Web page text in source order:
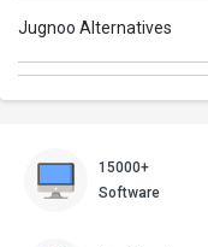
Jugnoo Alternatives
15000+
Software